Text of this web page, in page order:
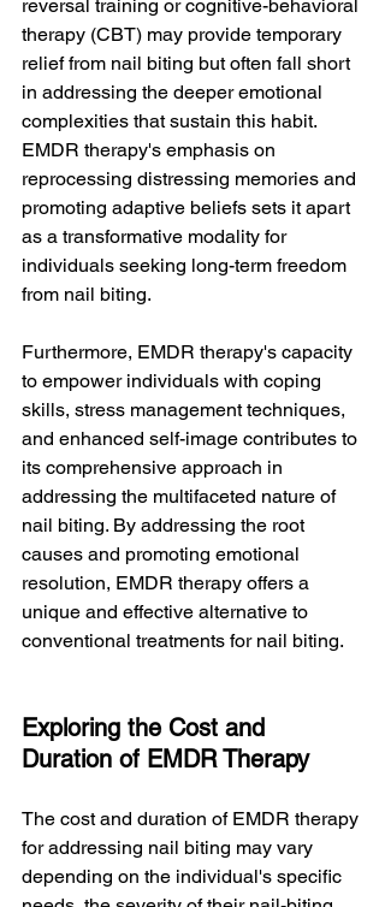
reversal training or cognitive-behavioral
therapy (CBT) may provide temporary
relief from nail biting but often fall short
in addressing the deeper emotional
complexities that sustain this habit.
EMDR therapy's emphasis on
reprocessing distressing memories and
promoting adaptive beliefs sets it apart
as a transformative modality for
individuals seeking long-term freedom
from nail biting.
Furthermore, EMDR therapy's capacity
to empower individuals with coping
skills, stress management techniques,
and enhanced self-image contributes to
its comprehensive approach in
addressing the multifaceted nature of
nail biting. By addressing the root
causes and promoting emotional
resolution, EMDR therapy offers a
unique and effective alternative to
conventional treatments for nail biting.
Exploring the Cost and
Duration of EMDR Therapy
The cost and duration of EMDR therapy
for addressing nail biting may vary
depending on the individual's specific